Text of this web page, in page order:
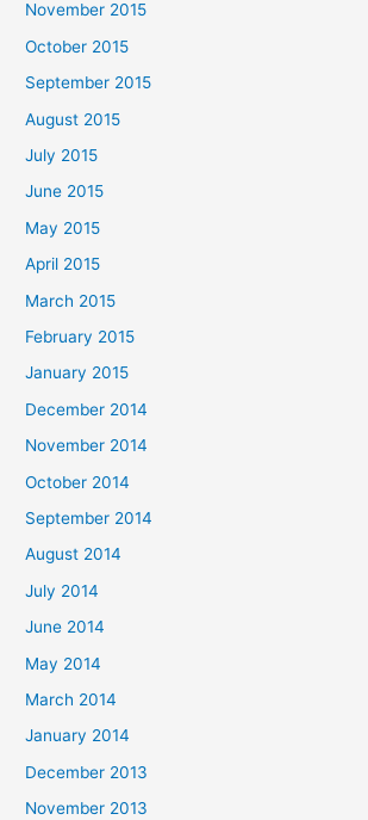
November 2015
October 2015
September 2015
August 2015
July 2015
June 2015
May 2015
April 2015
March 2015
February 2015
January 2015
December 2014
November 2014
October 2014
September 2014
August 2014
July 2014
June 2014
May 2014
March 2014
January 2014
December 2013
November 2013